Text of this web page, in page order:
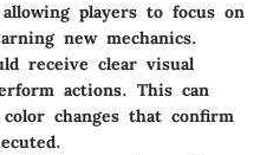
players to focus on
new mechanics.
receive clear visual
actions. This can
changes that confirm